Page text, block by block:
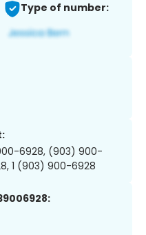
Type of number:
6928, (903) 900-
1 (903) 900-6928